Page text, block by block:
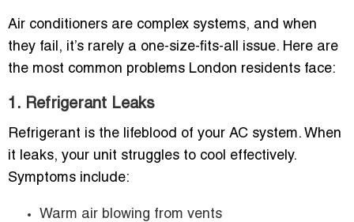
Air conditioners are complex systems, and when
they fail, it’s rarely a one-size-fits-all issue. Here are
the most common problems London residents face:
1. Refrigerant Leaks
Refrigerant is the lifeblood of your AC system. When
it leaks, your unit struggles to cool effectively.
Symptoms include:
Warm air blowing from vents